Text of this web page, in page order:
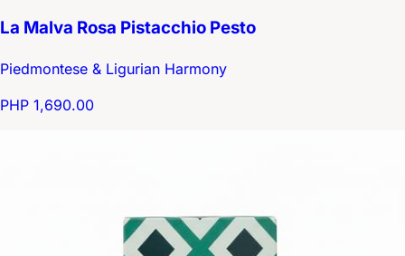
La Malva Rosa Pistacchio Pesto
Piedmontese & Ligurian Harmony
PHP 1,690.00